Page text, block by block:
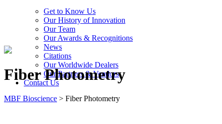
Get to Know Us
Our History of Innovation
Our Team
Our Awards & Recognitions
News
Citations
Our Worldwide Dealers
Our Partners & Vendors
Contact Us
Fiber Photometry
MBF Bioscience > Fiber Photometry